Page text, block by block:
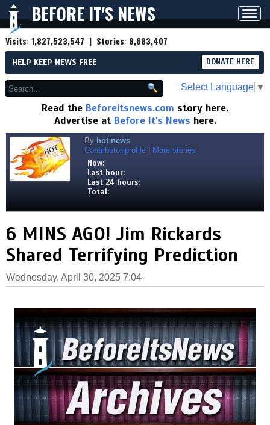
BEFORE IT'S NEWS
Visits:1,827,523,547 | Stories: 8,683,407
HELP KEEP NEWS FREE DONATE HERE
Select Language ▼
Read the Beforeitsnews.com story here.
Advertise at Before It's News here.
By hot news
Contributor profile
More stories
Now:
Last hour:
Last 24 hours:
Total:
6 MINS AGO! Jim Rickards
Shared Terrifying Prediction
Wednesday, April 30, 2025 7:04